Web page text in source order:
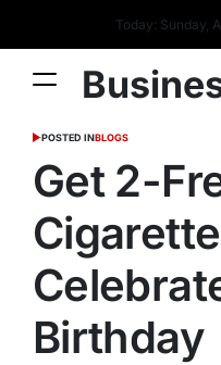
Today: Sunday,
POSTED INBLOGS
Get 2-
Birthday